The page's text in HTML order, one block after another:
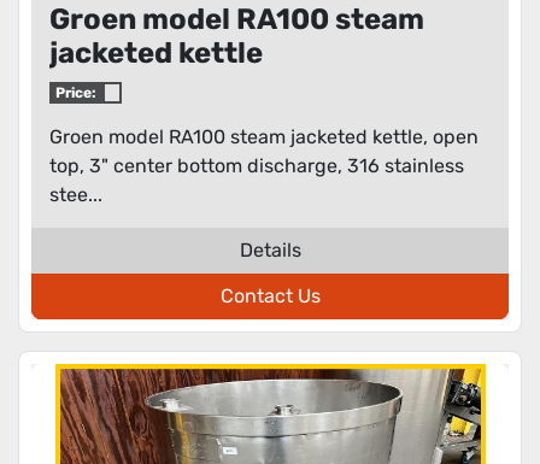
Groen model RA100 steam
jacketed kettle
Price:
Groen model RA100 steam jacketed kettle, open
top, 3" center bottom discharge, 316 stainless
stee...
Details
Contact Us